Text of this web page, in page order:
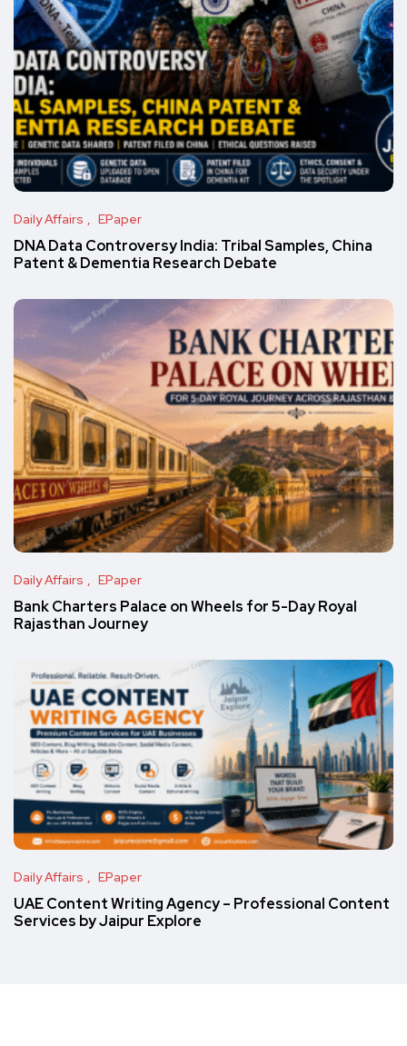
Daily Affairs EPaper
DNA Data Controversy India: Tribal Samples, China
Patent & Dementia Research Debate
Daily Affairs EPaper
Bank Charters Palace on Wheels for 5-Day Royal
Rajasthan Journey
Daily Affairs EPaper
UAE Content Writing Agency – Professional Content
Services by Jaipur Explore